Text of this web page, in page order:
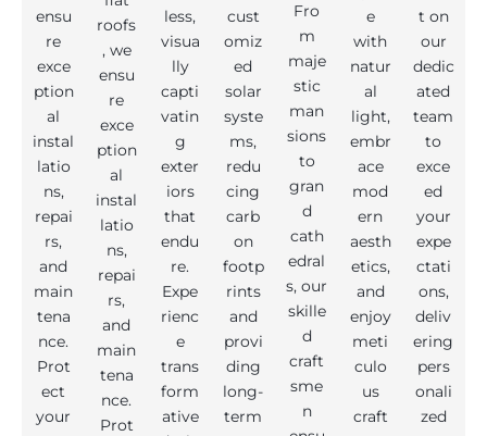
ensu
re
exce
ption
al
instal
latio
ns,
repai
rs,
and
main
tena
nce.
Prot
ect
your
roofs
, we
ensu
re
exce
ption
al
instal
latio
ns,
repai
rs,
and
main
tena
nce.
Prot
less,
visua
lly
capti
vatin
g
exter
iors
that
endu
re.
Expe
rienc
e
trans
form
ative
cust
omiz
ed
solar
syste
ms,
redu
cing
carb
on
footp
rints
and
provi
ding
long-
term
Fro
m
maje
stic
man
sions
to
gran
d
cath
edral
s, our
skille
d
craft
sme
n
e
with
natur
al
light,
embr
ace
mod
ern
aesth
etics,
and
enjoy
meti
culo
us
craft
t on
our
dedic
ated
team
to
exce
ed
your
expe
ctati
ons,
deliv
ering
pers
onali
zed